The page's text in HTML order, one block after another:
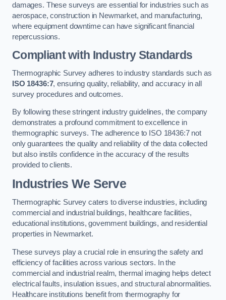
damages. These surveys are essential for industries such as
aerospace, construction in Newmarket, and manufacturing,
where equipment downtime can have significant financial
repercussions.
Compliant with Industry Standards
Thermographic Survey adheres to industry standards such as
ISO 18436:7, ensuring quality, reliability, and accuracy in all
survey procedures and outcomes.
By following these stringent industry guidelines, the company
demonstrates a profound commitment to excellence in
thermographic surveys. The adherence to ISO 18436:7 not
only guarantees the quality and reliability of the data collected
but also instils confidence in the accuracy of the results
provided to clients.
Industries We Serve
Thermographic Survey caters to diverse industries, including
commercial and industrial buildings, healthcare facilities,
educational institutions, government buildings, and residential
properties in Newmarket.
These surveys play a crucial role in ensuring the safety and
efficiency of facilities across various sectors. In the
commercial and industrial realm, thermal imaging helps detect
electrical faults, insulation issues, and structural abnormalities.
Healthcare institutions benefit from thermography for